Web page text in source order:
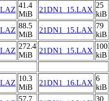
41.4
MiB
21DN1_15.LAX
25
kiB
88.5
MiB
21DN1_15.LAX
79
kiB
272.4
MiB
21DN1_15.LAX
100
kiB
10.3
MiB
21DN1_16.LAX
6
kiB
57.7
30